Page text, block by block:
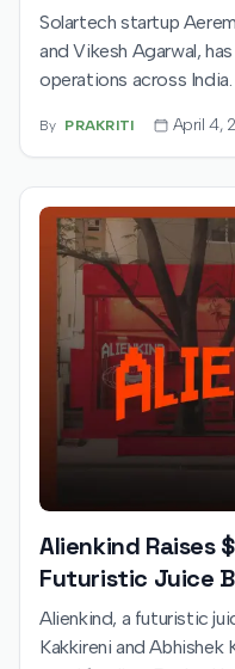
Solartech startup
and Vikesh Agarwal,
operations across India.
adoption with tech-
By PRAKRITI April 4,
Alienkind Raises
Futuristic Juice
Alienkind, a futuristic
Kakkireni and Abhishek